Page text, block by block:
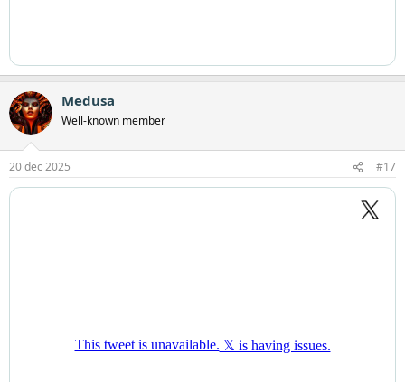
Medusa
Well-known member
20 dec 2025 #17